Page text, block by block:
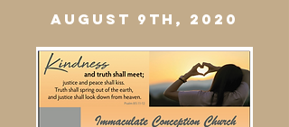
AUGUST 9TH, 2020